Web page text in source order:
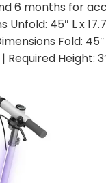
6 months for
Unfold: 45″ L x
Fold: 45″
Required Height: